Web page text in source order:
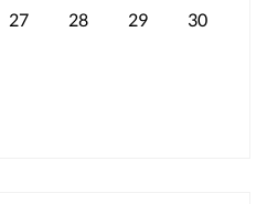
27 28 29
30